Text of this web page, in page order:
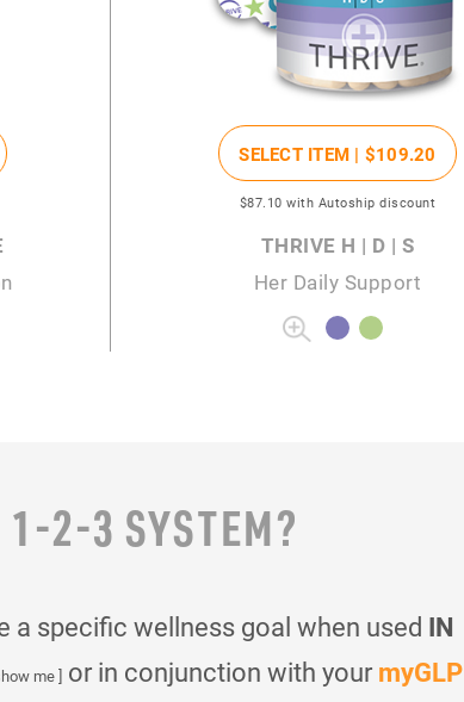
SELECT ITEM | $109.20
$87 .10 with Autoship discount
THRIVE H | D | S
Her Daily Support
1-2-3 SYSTEM?
a specific wellness goal when used IN
me ] or in conjunction with your myGLP